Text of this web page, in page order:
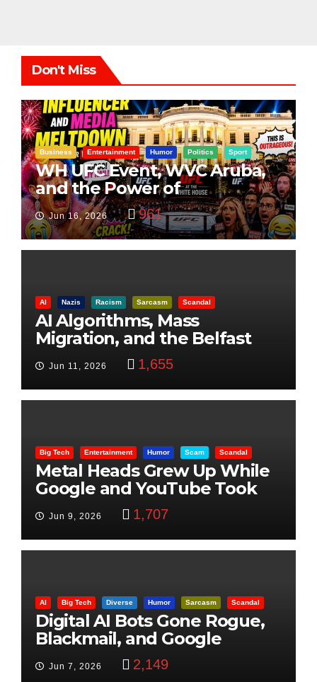
Don't Miss
Business Entertainment Humor Politics Sport
WH UFC Event, WVC Aruba,
and the Power of
Visualization
Jun 16, 2026 961
AI Nazis Racism Sarcasm Scandal
AI Algorithms, Mass
Migration, and the Belfast
Beheading: The Truth
Jun 11, 2026 1,655
Big Tech Entertainment Humor Scam Scandal
Metal Heads Grew Up While
Google and YouTube Took
Jun 9, 2026 1,707
AI Big Tech Diverse Humor Sarcasm Scandal
Digital AI Bots Gone Rogue,
Blackmail, and Google
Targets Boon Brothers
Jun 7, 2026 2,149